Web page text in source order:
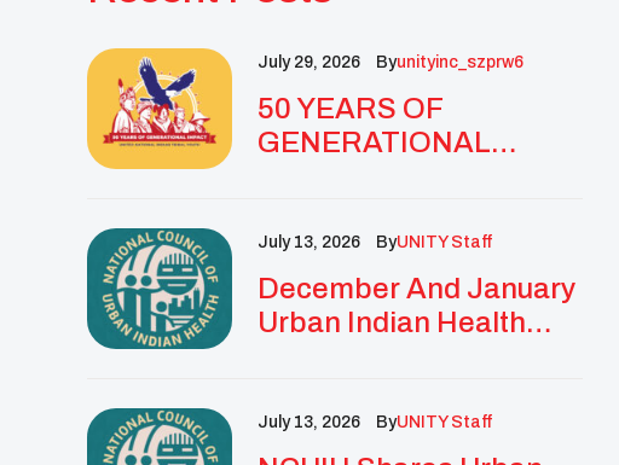
July 29, 2026 ByUnityinc_szprw6
50 YEARS OF
GENERATIONAL
GOLDEN
ANNIVERSARY WITH
LANDMARK NATIONAL
July 13, 2026 ByUNITY Staff
December And January
Urban Indian Health
July 13, 2026 ByUNITY Staff